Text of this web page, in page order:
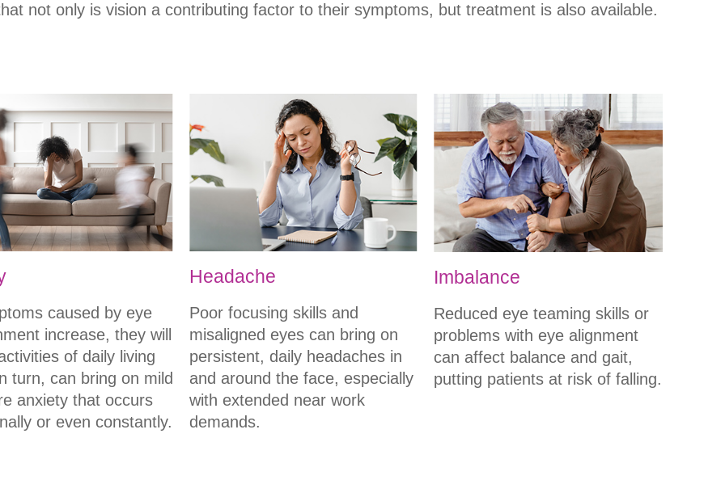
not only is vision a contributing factor to their symptoms, but treatment is also available.
caused by eye
increase, they will
of daily living
turn, can bring on mild
anxiety that occurs
or even constantly.
Headache
Poor focusing skills and
misaligned eyes can bring on
persistent, daily headaches in
and around the face, especially
with extended near work
demands.
Imbalance
Reduced eye teaming skills or
problems with eye alignment
can affect balance and gait,
putting patients at risk of falling.